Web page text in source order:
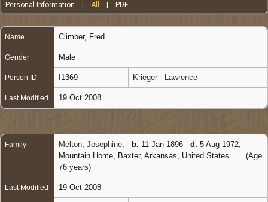
Personal Information |All PDF
Name Climber, Fred
Gender Male
Person ID I1369 Krieger - Lawrence
Last Modified 19 Oct 2008
Family Melton, Josephine b. 11 Jan 1896 d. 5 Aug 1972,
Mountain Home, Baxter, Arkansas, United States
(Age
76 years)
Last Modified 19 Oct 2008